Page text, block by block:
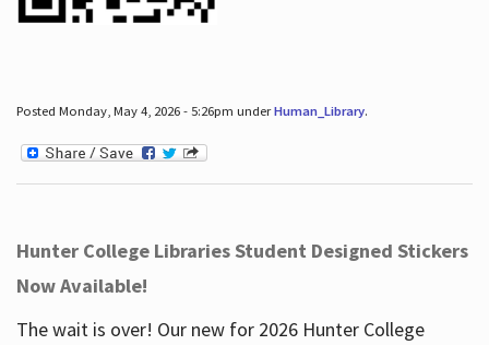
Posted Monday, May 4, 2026 - 5:26pm underHuman_Library.
Hunter College Libraries Student Designed Stickers
Now Available!
The wait is over! Our new for 2026 Hunter College